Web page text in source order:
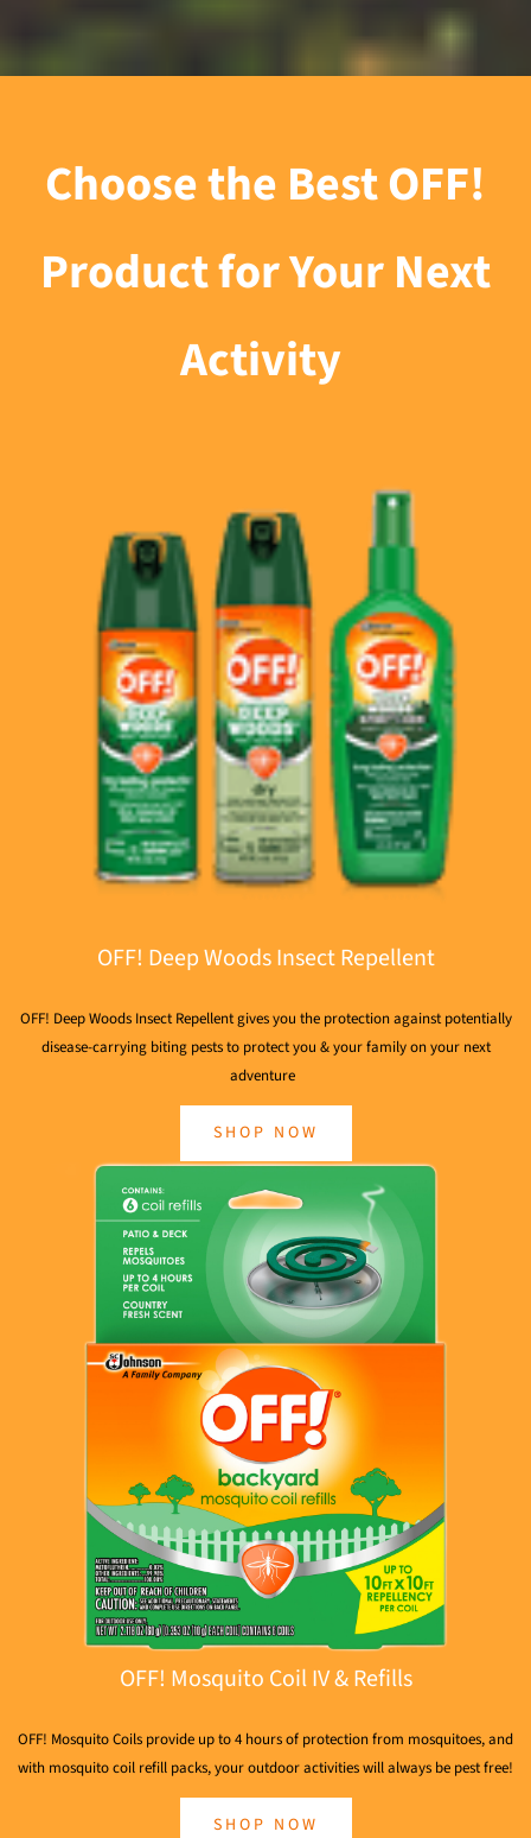
Choose the Best OFF!
Product for Your Next
Activity
OFF! Deep Woods Insect Repellent
OFF! Deep Woods Insect Repellent gives you the protection against potentially
disease-carrying biting pests to protect you & your family on your next
adventure
SHOP NOW
OFF! Mosquito Coil IV & Refills
OFF! Mosquito Coils provide up to 4 hours of protection from mosquitoes, and
with mosquito coil refill packs, your outdoor activities will always be pest free!
SHOP NOW